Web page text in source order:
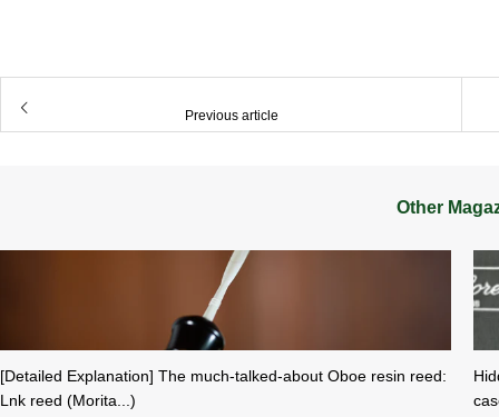
Previous article
Other
[Detailed Explanation] The much-talked-about Oboe resin reed:
Lnk reed (Morita...)